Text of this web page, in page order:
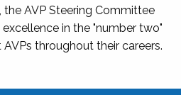
AVP Steering Committee
in the "number two"
throughout their careers.